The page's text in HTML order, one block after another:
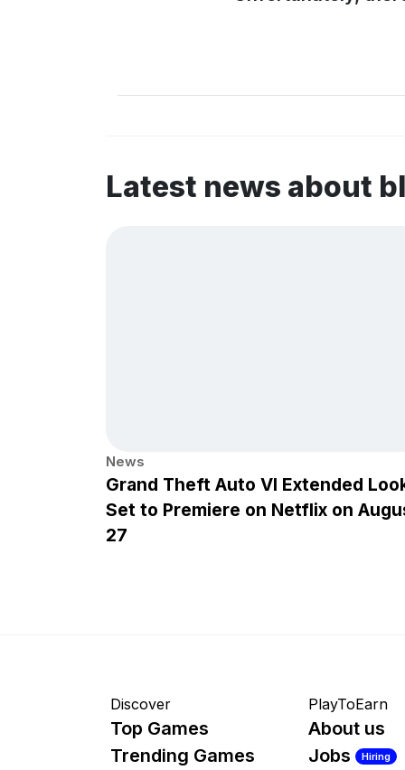
Latest news about
News
Grand Theft Auto VI Extended
Set to Premiere on Netflix on
27
Discover
Top Games
Trending Games
PlayToEarn
About us
Jobs
Hiring